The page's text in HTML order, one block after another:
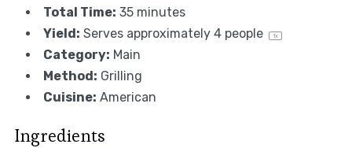
Total Time: 35 minutes
Yield: Serves approximately 4people 1x
Category: Main
Method: Grilling
Cuisine: American
Ingredients